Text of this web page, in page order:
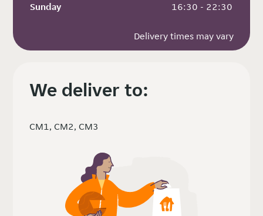
Sunday
16:30 - 22:30
Delivery times may vary
We deliver to:
CM1, CM2, CM3